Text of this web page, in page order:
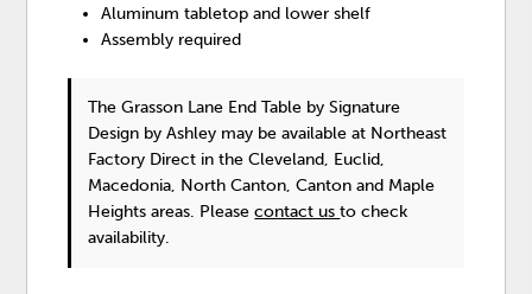
Aluminum tabletop and lower shelf
Assembly required
The Grasson Lane End Table by Signature
Design by Ashley may be available at Northeast
Factory Direct in the Cleveland, Euclid,
Macedonia, North Canton, Canton and Maple
Heights areas. Pleasecontact usto check
availability.